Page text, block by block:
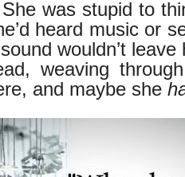
was stupid to
heard music or
wouldn’t
weaving
and maybe she